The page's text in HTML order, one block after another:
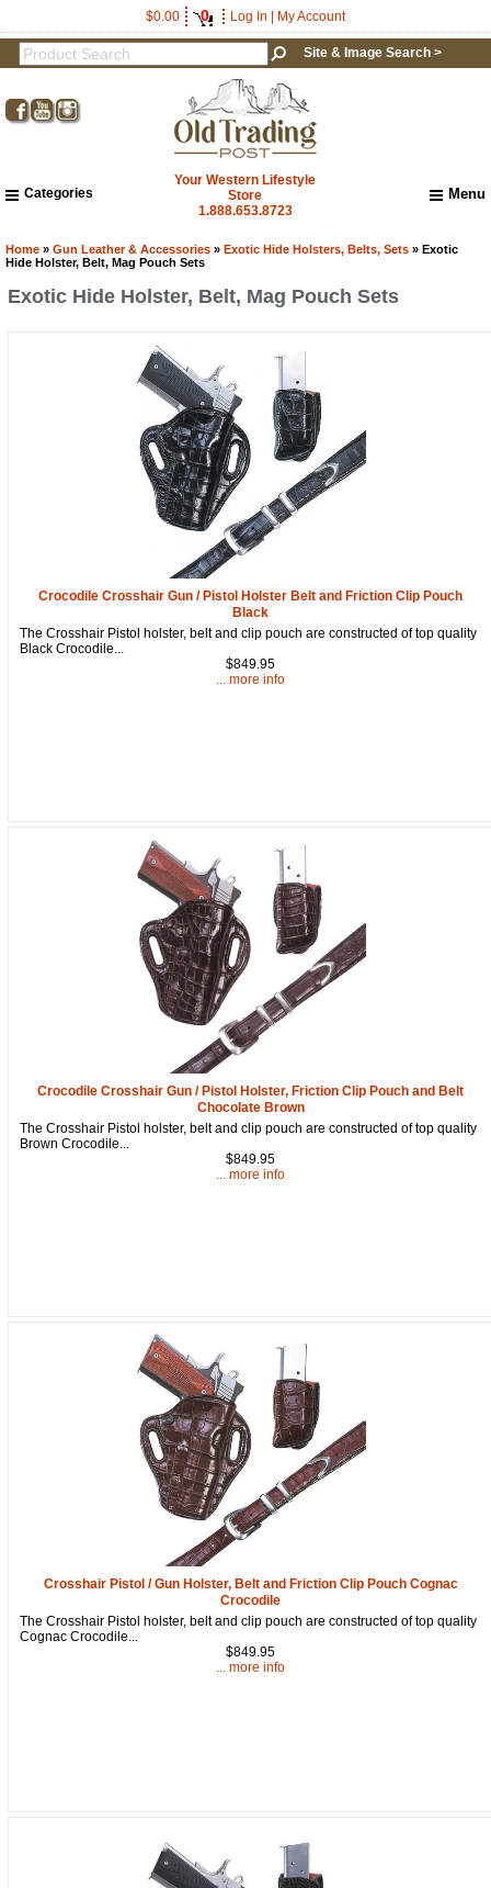
$0.00 0 Log In My Account
Site & Image Search >
Your Western Lifestyle
Store
1.888.653.8723
Menu
About Us
How to Shop This Website
Contact Us
Categories
Home » Gun Leather & Accessories » Exotic Hide Holsters, Belts, Sets » Exotic
Hide Holster, Belt, Mag Pouch Sets
Exotic Hide Holster, Belt, Mag Pouch Sets
Crocodile Crosshair Gun / Pistol Holster Belt and Friction Clip Pouch
Black
The Crosshair Pistol holster, belt and clip pouch are constructed of top quality
Black Crocodile...
$849.95
... more info
Crocodile Crosshair Gun / Pistol Holster, Friction Clip Pouch and Belt
Chocolate Brown
The Crosshair Pistol holster, belt and clip pouch are constructed of top quality
Brown Crocodile...
$849.95
... more info
Crosshair Pistol / Gun Holster, Belt and Friction Clip Pouch Cognac
Crocodile
The Crosshair Pistol holster, belt and clip pouch are constructed of top quality
Cognac Crocodile...
$849.95
... more info